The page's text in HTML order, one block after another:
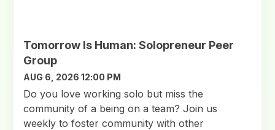
Tomorrow Is Human: Solopreneur Peer
Group
AUG 6, 2026 12:00 PM
Do you love working solo but miss the
community of a being on a team? Join us
weekly to foster community with other